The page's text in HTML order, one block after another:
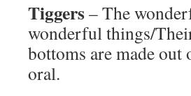
Tiggers– The
wonderful things/
bottoms are made
oral.